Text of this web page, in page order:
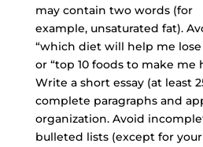
may contain two words (for
example, unsaturated fat).
“which diet will help me
or “top 10 foods to make me
Write a short essay (at least
complete paragraphsand
organization. Avoid
bulleted lists (except for